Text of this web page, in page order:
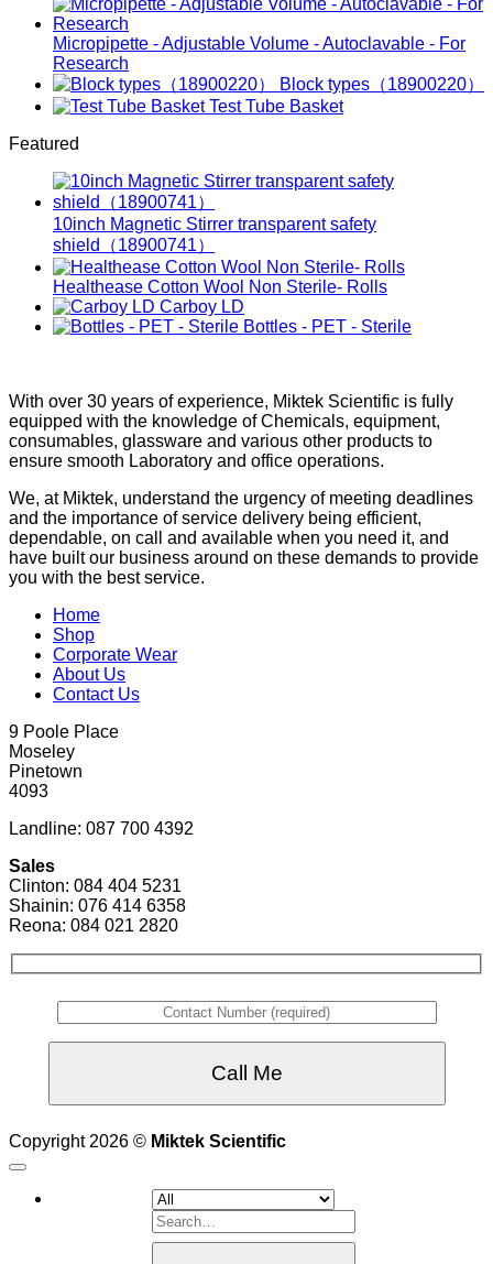
Micropipette - Adjustable Volume - Autoclavable - For
Research
Block types（18900220）
Test Tube Basket
Featured
10inch Magnetic Stirrer transparent safety
shield（18900741）
Healthease Cotton Wool Non Sterile- Rolls
Carboy LD
Bottles - PET - Sterile
With over 30 years of experience, Miktek Scientific is fully
equipped with the knowledge of Chemicals, equipment,
consumables, glassware and various other products to
ensure smooth Laboratory and office operations.
We, at Miktek, understand the urgency of meeting deadlines
and the importance of service delivery being efficient,
dependable, on call and available when you need it, and
have built our business around on these demands to provide
you with the best service.
Home
Shop
Corporate Wear
About Us
Contact Us
9 Poole Place
Moseley
Pinetown
4093
Landline: 087 700 4392
Sales
Clinton: 084 404 5231
Shainin: 076 414 6358
Reona: 084 021 2820
Copyright 2026 © Miktek Scientific
Search
for: